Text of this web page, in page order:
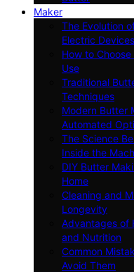
Maker
The Evolution
Electric Devices
How to
Use
Traditional
Techniques
Modern Butter
Automated
The Science
Inside the
DIY Butter
Home
Cleaning and
Longevity
Advantages of
and Nutrition
Common
Avoid Them